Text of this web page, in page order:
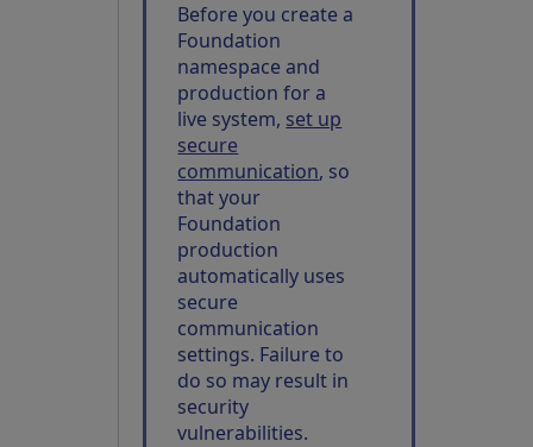
Before you create a
Foundation
namespace and
production for a
live system, set up
secure
communication, so
that your
Foundation
production
automatically uses
secure
communication
settings. Failure to
do so may result in
security
vulnerabilities.